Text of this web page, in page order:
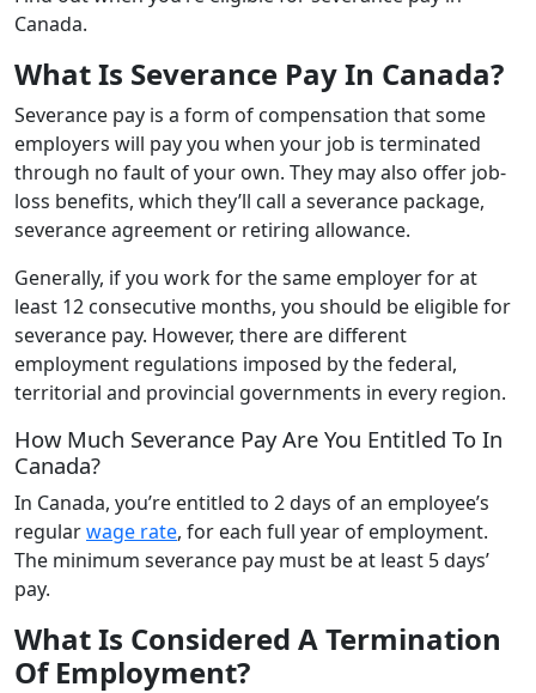
Canada.
What Is Severance Pay In Canada?
Severance pay is a form of compensation that some
employers will pay you when your job is terminated
through no fault of your own. They may also offer job-
loss benefits, which they’ll call a severance package,
severance agreement or retiring allowance.
Generally, if you work for the same employer for at
least 12 consecutive months, you should be eligible for
severance pay. However, there are different
employment regulations imposed by the federal,
territorial and provincial governments in every region.
How Much Severance Pay Are You Entitled To In
Canada?
In Canada, you’re entitled to 2 days of an employee’s
regularwage rate, for each full year of employment.
The minimum severance pay must be at least 5 days’
pay.
What Is Considered A Termination
Of Employment?